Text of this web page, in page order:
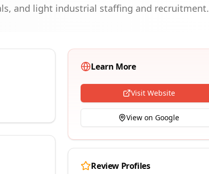
and light industrial staffing and recruitment.
Learn More
Visit Website
View on Google
Review Profiles